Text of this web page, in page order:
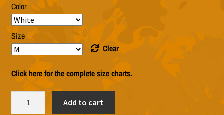
Color
Size
Clear
Click here for the complete size charts.
Add to cart